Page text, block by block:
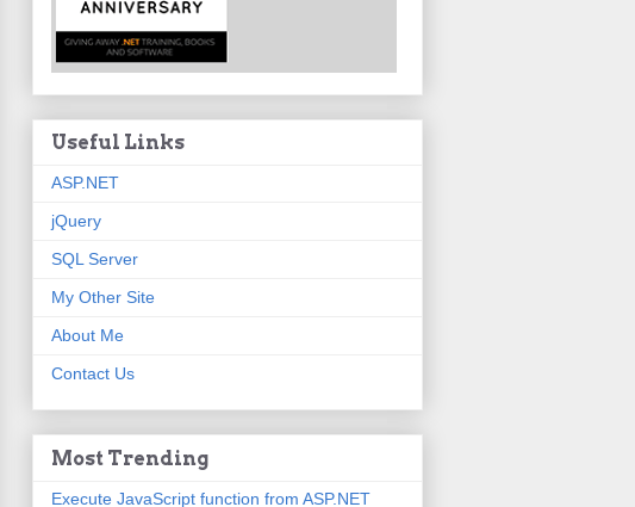
Useful Links
ASP.NET
jQuery
SQL Server
My Other Site
About Me
Contact Us
Most Trending
Execute JavaScript function from ASP.NET